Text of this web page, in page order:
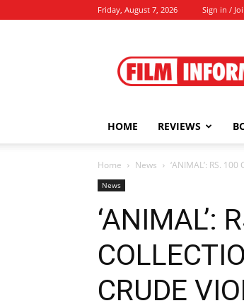
Friday, August 7, 2026 Sign in /
HOME REVIEWS
Home News ‘ANIMAL’: RS. 100
News
‘ANIMAL’:
CRUDE